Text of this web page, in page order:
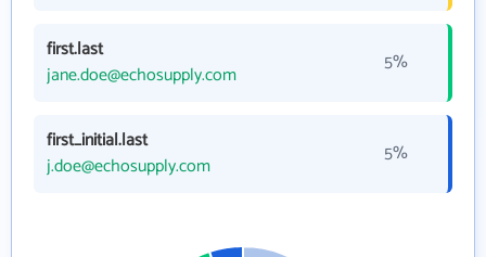
first.last
jane.doe@echosupply.com
5%
first_initial.last
j.doe@echosupply.com
5%